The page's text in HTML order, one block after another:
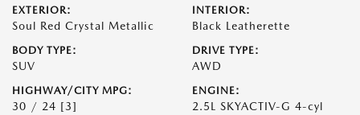
EXTERIOR:
Soul Red Crystal Metallic
INTERIOR:
Black Leatherette
BODY TYPE:
SUV
DRIVE TYPE:
AWD
HIGHWAY/CITY MPG:
30 / 24 [3]
ENGINE:
2.5L SKYACTIV-G 4-cyl